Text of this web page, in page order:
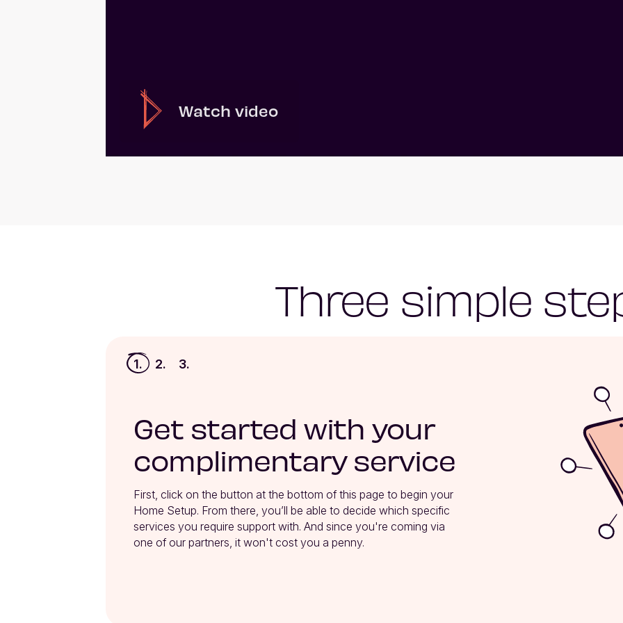
Watch video
Three simple
1. 2. 3.
Get started with your
complimentary service
First, click on the button at the bottom of this page to begin your
Home Setup. From there, you’ll be able to decide which specific
services you require support with. And since you're coming via
one of our partners, it won't cost you a penny.